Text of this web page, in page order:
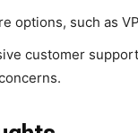
options, such as
customer